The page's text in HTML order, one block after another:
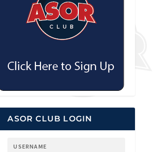
ASOR CLUB LOGIN